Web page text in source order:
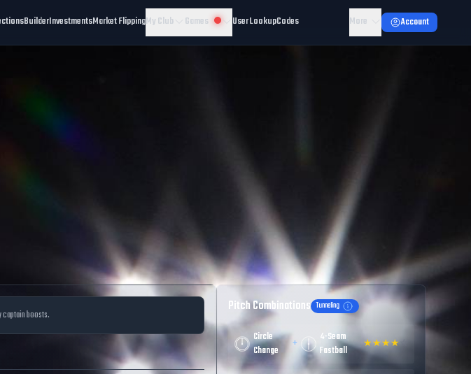
BuilderInvestmentsMarket FlippingMy Club Games User LookupCodes More Account
boosts. Pitch Combinations Tunneling
Circle
Change
+
4-Seam
Fastball
★★★★☆